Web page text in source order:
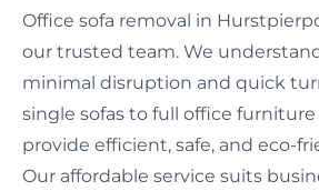
Office sofa removal in
our trusted team. We
minimal disruption and quick
single sofas to full office furniture
provide efficient, safe, and eco-
Our affordable service suits